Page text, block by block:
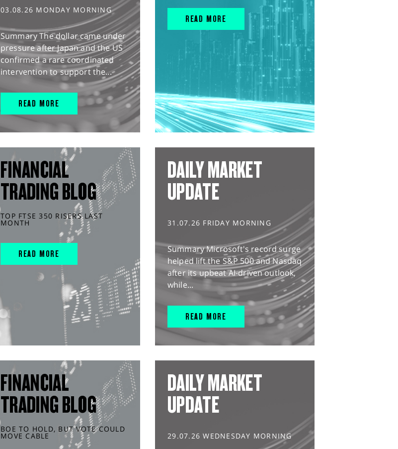
03.08.26 MONDAY MORNING
Summary The dollar came under
pressure after Japan and the US
confirmed a rare coordinated
intervention to support the...
READ MORE
READ MORE
FINANCIAL
TRADING BLOG
TOP FTSE 350 RISERS LAST
MONTH
READ MORE
DAILY MARKET
UPDATE
31.07.26 FRIDAY MORNING
Summary Microsoft's record surge
helped lift the S&P 500 and Nasdaq
after its upbeat AI-driven outlook,
while...
READ MORE
FINANCIAL
TRADING BLOG
BOE TO HOLD, BUT VOTE COULD
MOVE CABLE
DAILY MARKET
UPDATE
29.07.26 WEDNESDAY MORNING